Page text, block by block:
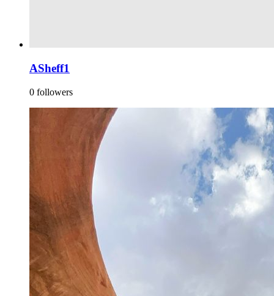
ASheff1
0 followers